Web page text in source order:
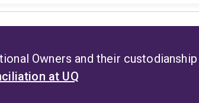
Owners and their
at UQ